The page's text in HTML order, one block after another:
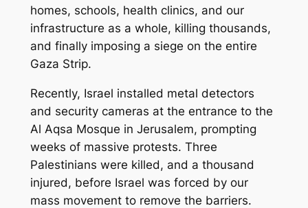
homes, schools, health clinics, and our
infrastructure as a whole, killing thousands,
and finally imposing a siege on the entire
Gaza Strip.
Recently, Israel installed metal detectors
and security cameras at the entrance to the
Al Aqsa Mosque in Jerusalem, prompting
weeks of massive protests. Three
Palestinians were killed, and a thousand
injured, before Israel was forced by our
mass movement to remove the barriers.